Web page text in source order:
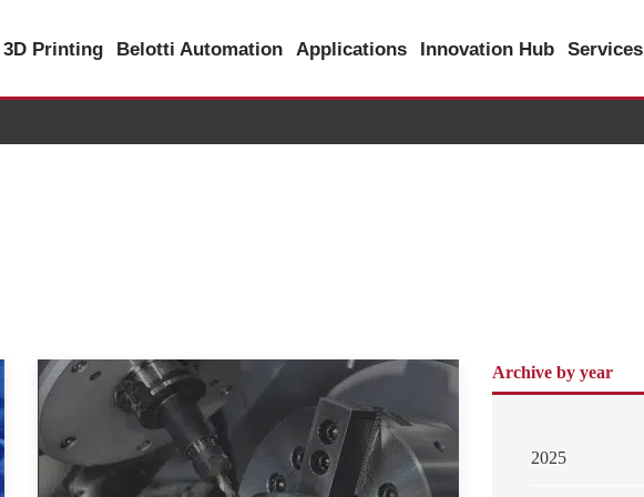
3D Printing Belotti Automation Applications Innovation Hub Services
Archive by year
2025